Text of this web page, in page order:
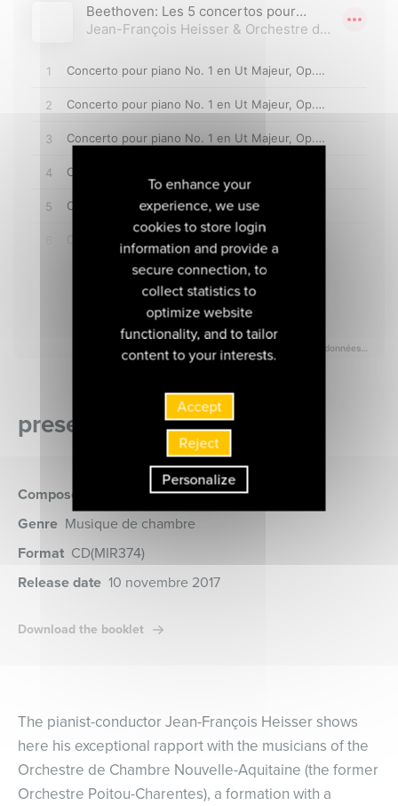
presentation of the album
Composer
Beethoven (Ludwig von)
Genre Musique de chambre
Format CD(MIR374)
Release date 10 novembre 2017
Download the booklet
The pianist-conductor Jean-François Heisser shows
here his exceptional rapport with the musicians of the
Orchestre de Chambre Nouvelle-Aquitaine (the former
Orchestre Poitou-Charentes), a formation with a
To enhance your
experience, we use
cookies to store login
information and provide a
secure connection, to
collect statistics to
optimize website
functionality, and to tailor
content to your interests.
Accept
Reject
Personalize